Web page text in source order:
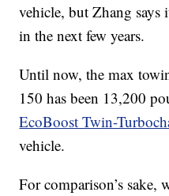
vehicle, but Zhang
in the next few years.
Until now, the max
150 has been 13,200
EcoBoost Twin-
vehicle.
For comparison’s sake,